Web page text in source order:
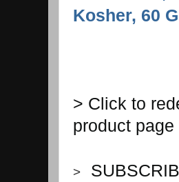
Kosher, 60
> Click to
product page
> S